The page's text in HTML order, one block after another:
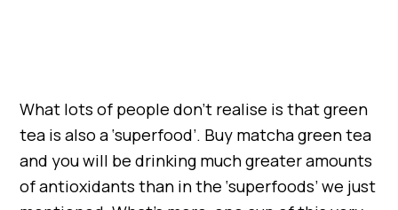
What lots of people don’t realise is that green
tea is also a ‘superfood’. Buy matcha green tea
and you will be drinking much greater amounts
of antioxidants than in the ‘superfoods’ we just